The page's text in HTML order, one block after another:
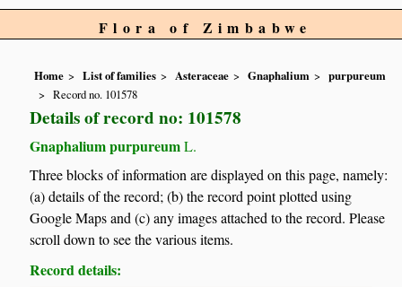
Flora of Zimbabwe
Home List of families Asteraceae Gnaphalium
purpureum
Record no. 101578
Details of record no: 101578
Gnaphalium purpureumL.
Three blocks of information are displayed on this page, namely:
(a) details of the record; (b) the record point plotted using
Google Maps and (c) any images attached to the record. Please
scroll down to see the various items.
Record details: